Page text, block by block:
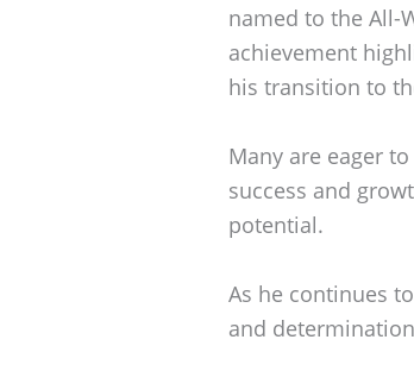
named to the All-
achievement
his transition to
Many are eager
success and
potential.
As he continues
and